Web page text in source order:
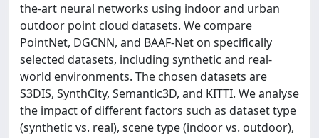
the-art neural networks using indoor and urban
outdoor point cloud datasets. We compare
PointNet, DGCNN, and BAAF-Net on specifically
selected datasets, including synthetic and real-
world environments. The chosen datasets are
S3DIS, SynthCity, Semantic3D, and KITTI. We analyse
the impact of different factors such as dataset type
(synthetic vs. real), scene type (indoor vs. outdoor),